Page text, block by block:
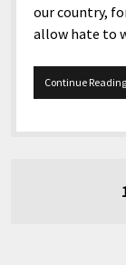
our country,
allow hate to
Continue Reading